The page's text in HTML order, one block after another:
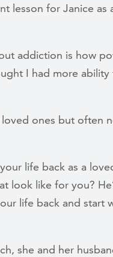
lesson for Janice as
addiction is how
I had more ability
ones but often
life back as a
look like for you?
life back and start
she and her